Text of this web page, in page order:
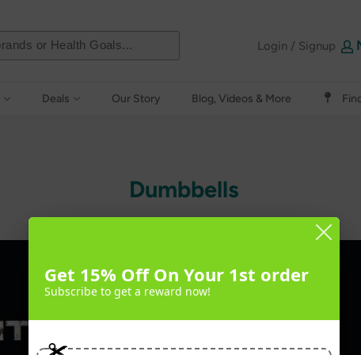
Login / Signup
Deals Our Story Blog, Videos & More
Dumbbells
Get 15% Off On Your 1st order
Subscribe to get a reward now!